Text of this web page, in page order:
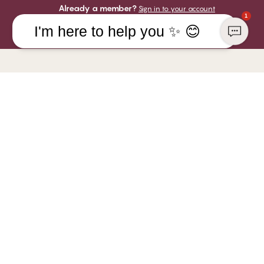
Already a member? Sign in to your account
1
I'm here to help you ✨ 😊